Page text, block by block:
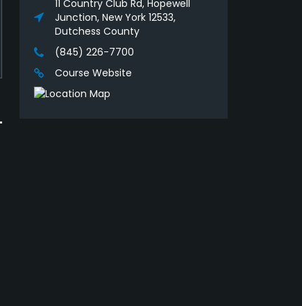
11 Country Club Rd, Hopewell
Junction, New York 12533,
Dutchess County
(845) 226-7700
Course Website